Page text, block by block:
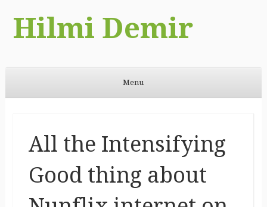
Hilmi Demir
Menu
All the Intensifying
Good thing about